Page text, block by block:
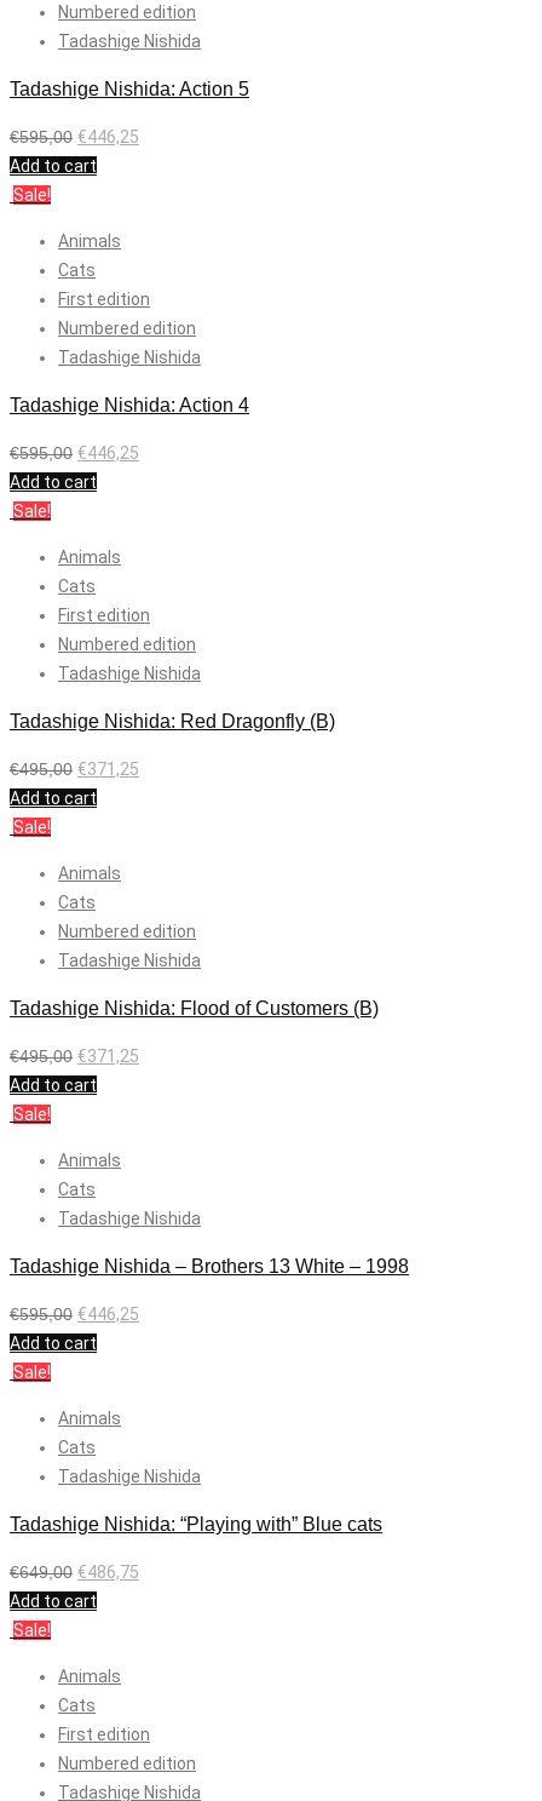
Numbered edition
Tadashige Nishida
Tadashige Nishida: Action 5
€595,00 €446,25
Add to cart
Sale!
Animals
Cats
First edition
Numbered edition
Tadashige Nishida
Tadashige Nishida: Action 4
€595,00 €446,25
Add to cart
Sale!
Animals
Cats
First edition
Numbered edition
Tadashige Nishida
Tadashige Nishida: Red Dragonfly (B)
€495,00 €371,25
Add to cart
Sale!
Animals
Cats
Numbered edition
Tadashige Nishida
Tadashige Nishida: Flood of Customers (B)
€495,00 €371,25
Add to cart
Sale!
Animals
Cats
Tadashige Nishida
Tadashige Nishida – Brothers 13 White – 1998
€595,00 €446,25
Add to cart
Sale!
Animals
Cats
Tadashige Nishida
Tadashige Nishida: “Playing with” Blue cats
€649,00 €486,75
Add to cart
Sale!
Animals
Cats
First edition
Numbered edition
Tadashige Nishida